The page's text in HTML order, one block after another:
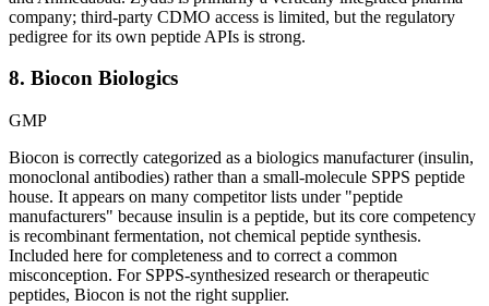
company; third-party CDMO access is limited, but the regulatory
pedigree for its own peptide APIs is strong.
8. Biocon Biologics
GMP
Biocon is correctly categorized as a biologics manufacturer (insulin,
monoclonal antibodies) rather than a small-molecule SPPS peptide
house. It appears on many competitor lists under "peptide
manufacturers" because insulin is a peptide, but its core competency
is recombinant fermentation, not chemical peptide synthesis.
Included here for completeness and to correct a common
misconception. For SPPS-synthesized research or therapeutic
peptides, Biocon is not the right supplier.